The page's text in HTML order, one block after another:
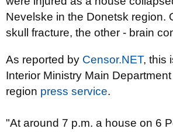
Nevelske in the Donetsk region.
skull fracture, the other - brain
As reported by Censor.NET, this
Interior Ministry Main
region press service.
"At around 7 p.m. a house on 6